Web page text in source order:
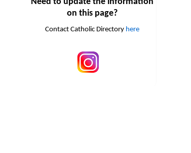
on this page?
Contact Catholic Directory here